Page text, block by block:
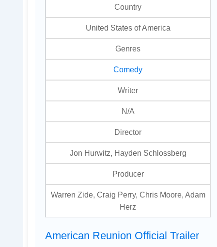
Country
United States of America
Genres
Comedy
Writer
N/A
Director
Jon Hurwitz, Hayden Schlossberg
Producer
Warren Zide, Craig Perry, Chris Moore, Adam
Herz
American Reunion Official Trailer